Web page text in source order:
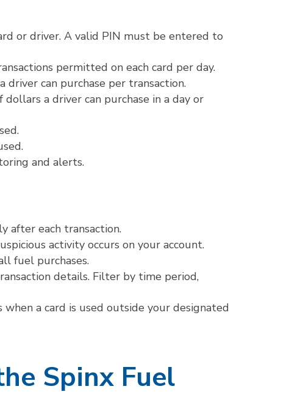
or driver. A valid PIN must be entered to
permitted on each card per day.
driver can purchase per transaction.
a driver can purchase in a day or
and alerts.
after each transaction.
activity occurs on your account.
fuel purchases.
details. Filter by time period,
when a card is used outside your designated
Spinx Fuel